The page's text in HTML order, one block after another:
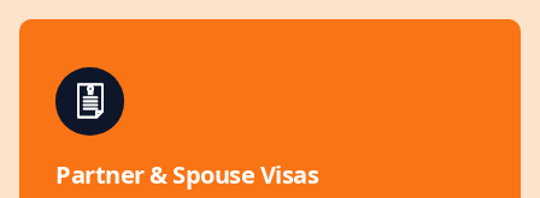
Partner & Spouse Visas